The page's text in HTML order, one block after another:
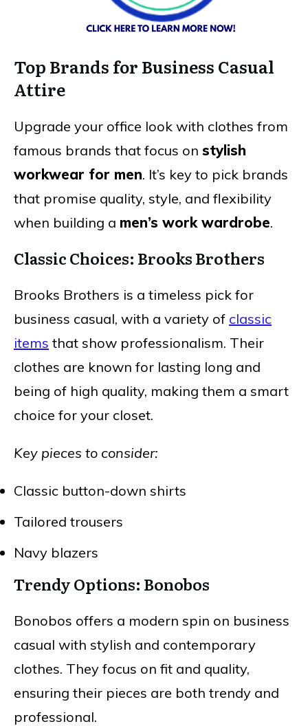
Top Brands for Business Casual
Attire
Upgrade your office look with clothes from
famous brands that focus on stylish
workwear for men. It’s key to pick brands
that promise quality, style, and flexibility
when building a men’s work wardrobe.
Classic Choices: Brooks Brothers
Brooks Brothers is a timeless pick for
business casual, with a variety of classic
items that show professionalism. Their
clothes are known for lasting long and
being of high quality, making them a smart
choice for your closet.
Key pieces to consider:
Classic button-down shirts
Tailored trousers
Navy blazers
Trendy Options: Bonobos
Bonobos offers a modern spin on business
casual with stylish and contemporary
clothes. They focus on fit and quality,
ensuring their pieces are both trendy and
professional.